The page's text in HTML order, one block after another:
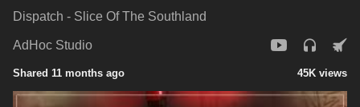
Dispatch - Slice Of The Southland
AdHoc Studio
Shared 11 months ago 45K views